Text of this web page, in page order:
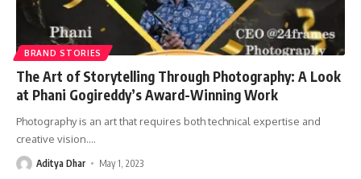
BRAND STORIES
The Art of Storytelling Through Photography: A Look
at Phani Gogireddy’s Award-Winning Work
Photography is an art that requires both technical expertise and
creative vision.…
Aditya Dhar May 1, 2023